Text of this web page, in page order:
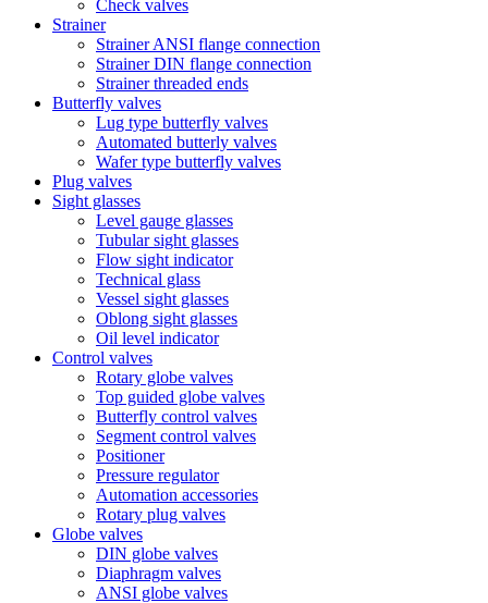
Check valves
Strainer
Strainer ANSI flange connection
Strainer DIN flange connection
Strainer threaded ends
Butterfly valves
Lug type butterfly valves
Automated butterly valves
Wafer type butterfly valves
Plug valves
Sight glasses
Level gauge glasses
Tubular sight glasses
Flow sight indicator
Technical glass
Vessel sight glasses
Oblong sight glasses
Oil level indicator
Control valves
Rotary globe valves
Top guided globe valves
Butterfly control valves
Segment control valves
Positioner
Pressure regulator
Automation accessories
Rotary plug valves
Globe valves
DIN globe valves
Diaphragm valves
ANSI globe valves